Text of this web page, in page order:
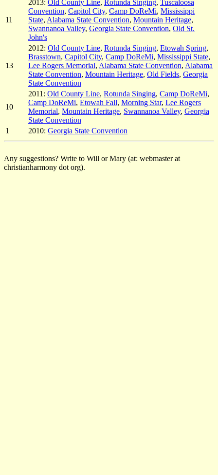
11
2013: Old County Line, Rotunda Singing, Tuscaloosa
Convention, Capitol City, Camp DoReMi, Mississippi
State, Alabama State Convention, Mountain Heritage,
Swannanoa Valley, Georgia State Convention, Old St.
John's
13
2012: Old County Line, Rotunda Singing, Etowah Spring,
Brasstown, Capitol City, Camp DoReMi, Mississippi State,
Lee Rogers Memorial, Alabama State Convention, Alabama
State Convention, Mountain Heritage, Old Fields, Georgia
State Convention
10
2011: Old County Line, Rotunda Singing, Camp DoReMi,
Camp DoReMi, Etowah Fall, Morning Star, Lee Rogers
Memorial, Mountain Heritage, Swannanoa Valley, Georgia
State Convention
1
2010: Georgia State Convention
Any suggestions? Write to Will or Mary (at: webmaster at
christianharmony dot org).